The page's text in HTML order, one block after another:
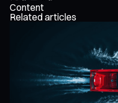
Content
Related articles